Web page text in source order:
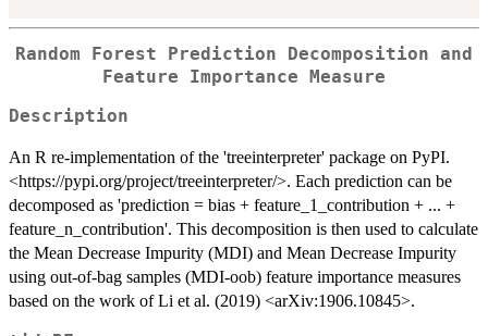
Random Forest Prediction Decomposition and
Feature Importance Measure
Description
An R re-implementation of the 'treeinterpreter' package on PyPI.
<https://pypi.org/project/treeinterpreter/>. Each prediction can be
decomposed as 'prediction = bias + feature_1_contribution + ... +
feature_n_contribution'. This decomposition is then used to calculate
the Mean Decrease Impurity (MDI) and Mean Decrease Impurity
using out-of-bag samples (MDI-oob) feature importance measures
based on the work of Li et al. (2019) <arXiv:1906.10845>.